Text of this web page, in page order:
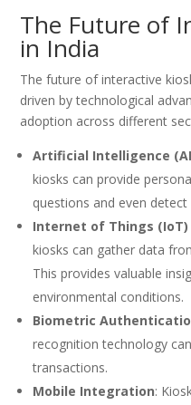
The Future of
in India
The future of interactive
driven by technological
adoption across different
Artificial Intelligence
kiosks can provide
questions and even
Internet of Things
kiosks can gather data
This provides valuable
environmental conditions.
Biometric
recognition technology
transactions.
Mobile Integration: